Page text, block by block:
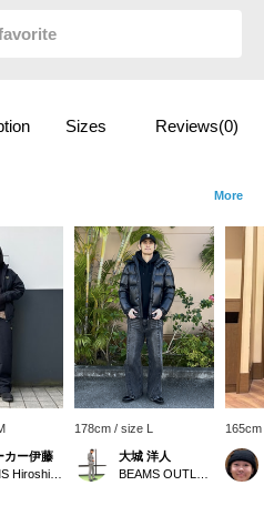
Sizes Reviews(0)
More
カー伊藤
178cm / size L
大城 洋人